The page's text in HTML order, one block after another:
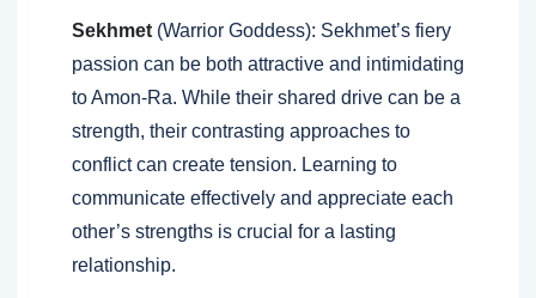
Sekhmet (Warrior Goddess): Sekhmet’s fiery
passion can be both attractive and intimidating
to Amon-Ra. While their shared drive can be a
strength, their contrasting approaches to
conflict can create tension. Learning to
communicate effectively and appreciate each
other’s strengths is crucial for a lasting
relationship.